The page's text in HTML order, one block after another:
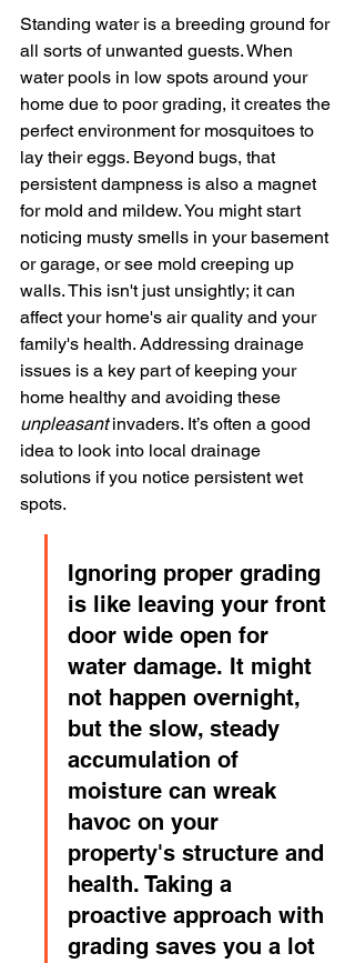
Standing water is a breeding ground for
all sorts of unwanted guests. When
water pools in low spots around your
home due to poor grading, it creates the
perfect environment for mosquitoes to
lay their eggs. Beyond bugs, that
persistent dampness is also a magnet
for mold and mildew. You might start
noticing musty smells in your basement
or garage, or see mold creeping up
walls. This isn't just unsightly; it can
affect your home's air quality and your
family's health. Addressing drainage
issues is a key part of keeping your
home healthy and avoiding these
unpleasant invaders. It’s often a good
idea to look into local drainage
solutions if you notice persistent wet
spots.
Ignoring proper grading
is like leaving your front
door wide open for
water damage. It might
not happen overnight,
but the slow, steady
accumulation of
moisture can wreak
havoc on your
property's structure and
health. Taking a
proactive approach with
grading saves you a lot